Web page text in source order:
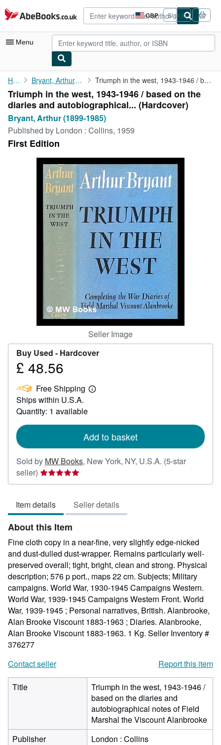
Skip to main content
AbeBooks.co.uk GBP
Site
shopping
preferences
Sign in
Menu
My Account
My Purchases
Advanced Search
Browse Collections
Rare Books
Art & Collectables
CLOSE
Home Bryant, Arthur (1899-1985) Triumph in the west, 1943-1946 / based on the diaries and ...
Triumph in the west, 1943-1946 / based on the
diaries and autobiographical... (Hardcover)
Bryant, Arthur (1899-1985)
Published by London : Collins, 1959
First Edition
Seller Image
Buy Used - Hardcover
Price
48.56
£ 48.56
Free Shipping
Learn
Ships within U.S.A.
Quantity: 1 available
Add to basket
Sold by MW Books, New York, NY, U.S.A. (5-star
seller) Seller
rating
out
of
5
stars
Item details Seller details
About this Item
Fine cloth copy in a near-fine, very slightly edge-nicked
and dust-dulled dust-wrapper. Remains particularly well-
preserved overall; tight, bright, clean and strong. Physical
description; 576 p port., maps 22 cm. Subjects; Military
campaigns. World War, 1930-1945 Campaigns Western.
World War, 1939-1945 Campaigns Western Front. World
War, 1939-1945 ; Personal narratives, British. Alanbrooke,
Alan Brooke Viscount 1883-1963 ; Diaries. Alanbrooke,
Alan Brooke Viscount 1883-1963. 1 Kg. Seller Inventory #
376277
Contact seller
Report this item
Title
Triumph in the west, 1943-1946 /
based on the diaries and
autobiographical notes of Field
Marshal the Viscount Alanbrooke
Publisher
London : Collins